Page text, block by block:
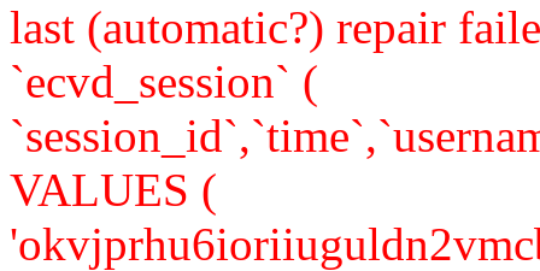
last (automatic?) repair
`ecvd_session` (
VALUES (